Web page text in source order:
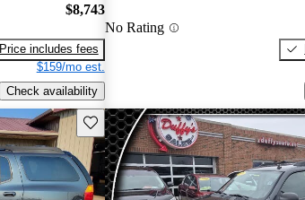
$8,743
Price includes fees
$159/mo est.
Check availability
No Rating
Save this listing